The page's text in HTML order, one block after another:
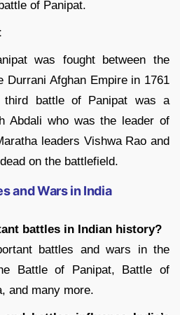
of Panipat.
was fought between the
Durrani Afghan Empire in 1761
third battle of Panipat was a
Abdali who was the leader of
leaders Vishwa Rao and
on the battlefield.
and Wars in India
battles in Indian history?
battles and wars in the
Battle of Panipat, Battle of
and many more.